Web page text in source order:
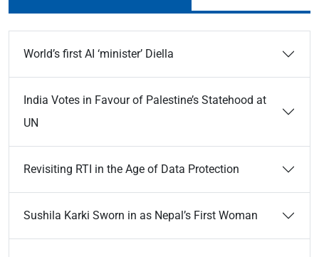
World’s first AI ‘minister’ Diella
India Votes in Favour of Palestine’s Statehood at
UN
Revisiting RTI in the Age of Data Protection
Sushila Karki Sworn in as Nepal’s First Woman